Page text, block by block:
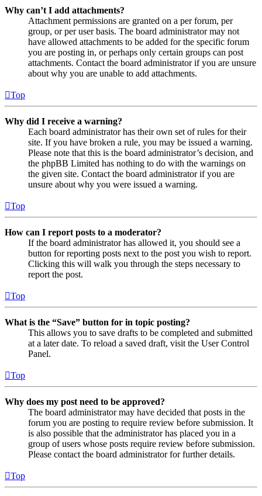
Why can’t I add attachments?
Attachment permissions are granted on a per forum, per
group, or per user basis. The board administrator may not
have allowed attachments to be added for the specific forum
you are posting in, or perhaps only certain groups can post
attachments. Contact the board administrator if you are unsure
about why you are unable to add attachments.
Top
Why did I receive a warning?
Each board administrator has their own set of rules for their
site. If you have broken a rule, you may be issued a warning.
Please note that this is the board administrator’s decision, and
the phpBB Limited has nothing to do with the warnings on
the given site. Contact the board administrator if you are
unsure about why you were issued a warning.
Top
How can I report posts to a moderator?
If the board administrator has allowed it, you should see a
button for reporting posts next to the post you wish to report.
Clicking this will walk you through the steps necessary to
report the post.
Top
What is the “Save” button for in topic posting?
This allows you to save drafts to be completed and submitted
at a later date. To reload a saved draft, visit the User Control
Panel.
Top
Why does my post need to be approved?
The board administrator may have decided that posts in the
forum you are posting to require review before submission. It
is also possible that the administrator has placed you in a
group of users whose posts require review before submission.
Please contact the board administrator for further details.
Top